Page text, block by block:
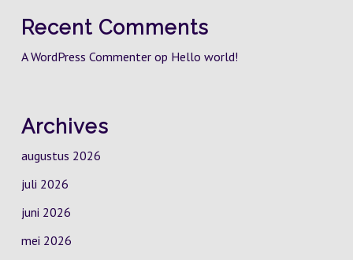
Recent Comments
A WordPress Commenterop Hello world!
Archives
augustus 2026
juli 2026
juni 2026
mei 2026